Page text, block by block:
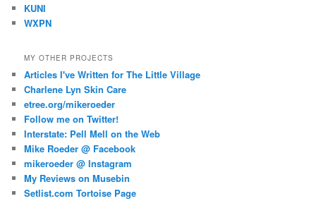
KUNI
WXPN
MY OTHER PROJECTS
Articles I've Written for The Little Village
Charlene Lyn Skin Care
etree.org/mikeroeder
Follow me on Twitter!
Interstate: Pell Mell on the Web
Mike Roeder @ Facebook
mikeroeder @ Instagram
My Reviews on Musebin
Setlist.com Tortoise Page